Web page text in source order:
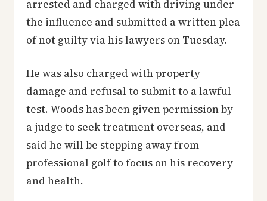
arrested and charged with driving under
the influence and submitted a written plea
of not guilty via his lawyers on Tuesday.
He was also charged with property
damage and refusal to submit to a lawful
test. Woods has been given permission by
a judge to seek treatment overseas, and
said he will be stepping away from
professional golf to focus on his recovery
and health.